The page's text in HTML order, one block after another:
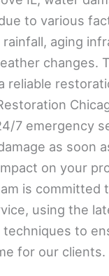
to various
rainfall, aging
changes.
reliable
7 emergency
as soon
on your
is committed
using the
to
for our clients.